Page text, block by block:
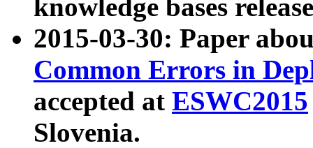
knowledge bases
2015-03-30: Paper
Common Errors in
accepted at ESWC2015
Slovenia.